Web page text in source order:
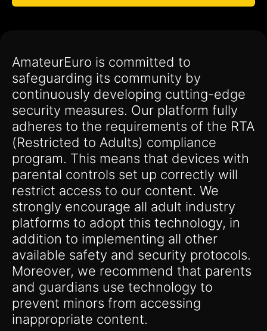
AmateurEuro is committed to
safeguarding its community by
continuously developing cutting-edge
security measures. Our platform fully
adheres to the requirements of the RTA
(Restricted to Adults) compliance
program. This means that devices with
parental controls set up correctly will
restrict access to our content. We
strongly encourage all adult industry
platforms to adopt this technology, in
addition to implementing all other
available safety and security protocols.
Moreover, we recommend that parents
and guardians use technology to
prevent minors from accessing
inappropriate content.